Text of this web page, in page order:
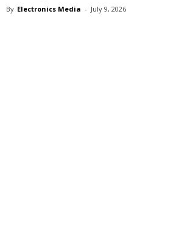
By Electronics Media - July 9, 2026